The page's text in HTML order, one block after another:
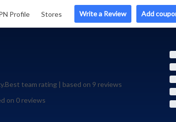
team rating | based on 9 reviews
on 0 reviews
Write a Review Add
Profile Stores